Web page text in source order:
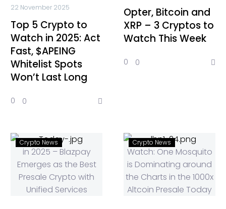
22 November 2025
Top 5 Crypto to
Watch in 2025: Act
Fast, $APEING
Whitelist Spots
Won’t Last Long
0 0
Opter, Bitcoin and
XRP – 3 Cryptos to
Watch This Week
0 0
Crypto News Crypto News